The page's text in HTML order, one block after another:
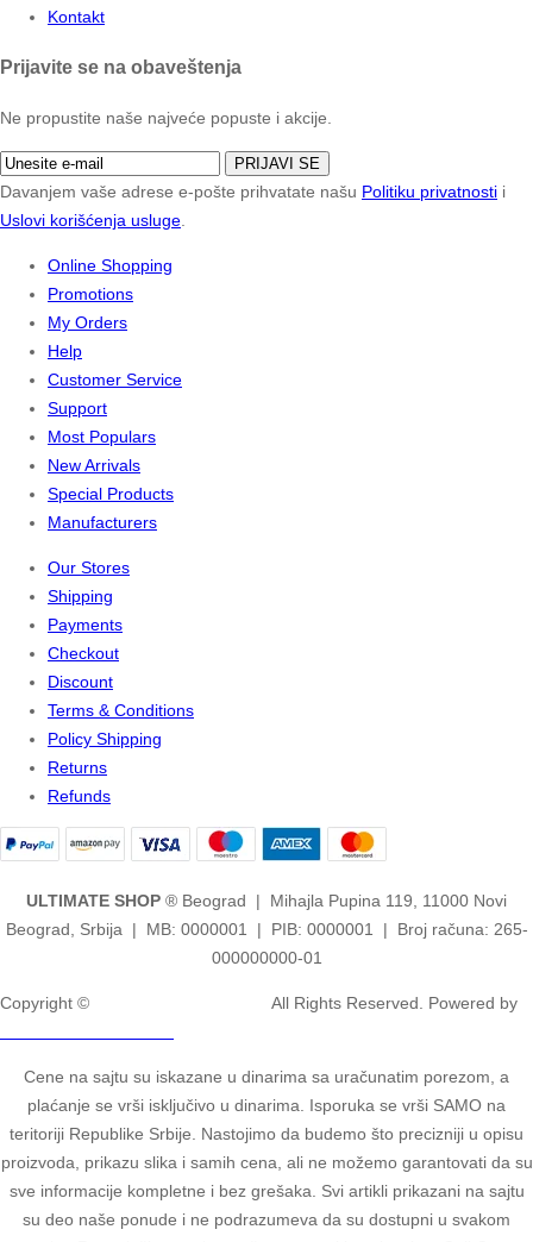
Kontakt
Prijavite se na obaveštenja
Ne propustite naše najveće popuste i akcije.
PRIJAVI SE
Davanjem vaše adrese e-pošte prihvatate našu Politiku privatnosti i
Uslovi korišćenja usluge
Online Shopping
Promotions
My Orders
Help
Customer Service
Support
Most Populars
New Arrivals
Special Products
Manufacturers
Our Stores
Shipping
Payments
Checkout
Discount
Terms & Conditions
Policy Shipping
Returns
Refunds
ULTIMATE SHOP ® Beograd | Mihajla Pupina 119, 11000 Novi
Beograd, Srbija | MB: 0000001 | PIB: 0000001 | Broj računa: 265-
000000000-01
Copyright ©
All Rights Reserved. Powered by
Cene na sajtu su iskazane u dinarima sa uračunatim porezom, a
plaćanje se vrši isključivo u dinarima. Isporuka se vrši SAMO na
teritoriji Republike Srbije. Nastojimo da budemo što precizniji u opisu
proizvoda, prikazu slika i samih cena, ali ne možemo garantovati da su
sve informacije kompletne i bez grešaka. Svi artikli prikazani na sajtu
su deo naše ponude i ne podrazumeva da su dostupni u svakom